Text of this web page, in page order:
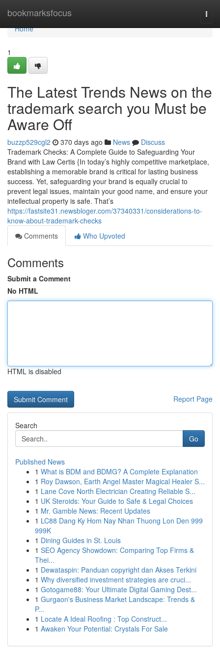
bookmarksfocus
Home
Home
1
The Latest Trends News on the
trademark search you Must be
Aware Off
buzzp529cgl2 370 days ago News
Discuss
Trademark Checks: A Complete Guide to Safeguarding Your
Brand with Law Certis {In today’s highly competitive marketplace,
establishing a memorable brand is critical for lasting business
success. Yet, safeguarding your brand is equally crucial to
prevent legal issues, maintain your good name, and ensure your
intellectual property is safe. That’s
https://fastsite31.newsbloger.com/37340331/considerations-to-
know-about-trademark-checks
Comments
Who Upvoted
Comments
Submit a Comment
No HTML
HTML is disabled
Report Page
Search
Go
Published News
1 What is BDM and BDMG? A Complete Explanation
1 Roy Dawson, Earth Angel Master Magical Healer S...
1 Lane Cove North Electrician Creating Reliable S...
1 UK Steroids: Your Guide to Safe & Legal Choices
1 Mr. Gamble News: Recent Updates
1 LC88 Dang Ky Hom Nay Nhan Thuong Lon Den 999
999K
1 Dining Guides in St. Louis
1 SEO Agency Showdown: Comparing Top Firms &
Thei...
1 Dewataspin: Panduan copyright dan Akses Terkini
1 Why diversified investment strategies are cruci...
1 Gotogame88: Your Ultimate Digital Gaming Dest...
1 Gurgaon's Business Market Landscape: Trends &
P...
1 Locate A Ideal Roofing : Top Construct...
1 Awaken Your Potential: Crystals For Sale